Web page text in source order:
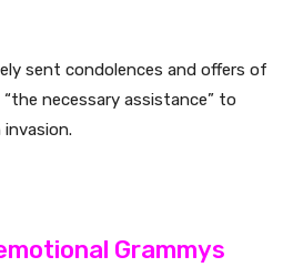
sent condolences and offers of
necessary assistance” to
Grammys